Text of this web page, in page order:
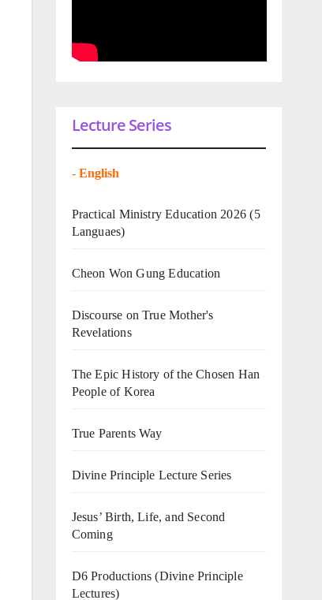
Lecture Series
- English
Practical Ministry Education 2026 (5
Languaes)
Cheon Won Gung Education
Discourse on True Mother's
Revelations
The Epic History of the Chosen Han
People of Korea
True Parents Way
Divine Principle Lecture Series
Jesus’ Birth, Life, and Second
Coming
D6 Productions (Divine Principle
Lectures)